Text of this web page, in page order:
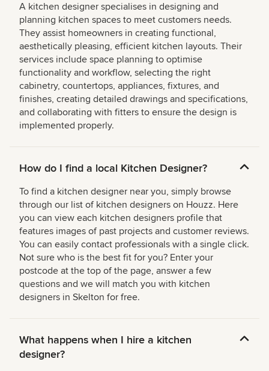
A kitchen designer specialises in designing and
planning kitchen spaces to meet customers needs.
They assist homeowners in creating functional,
aesthetically pleasing, efficient kitchen layouts. Their
services include space planning to optimise
functionality and workflow, selecting the right
cabinetry, countertops, appliances, fixtures, and
finishes, creating detailed drawings and specifications,
and collaborating with fitters to ensure the design is
implemented properly.
How do I find a local Kitchen Designer?
To find a kitchen designer near you, simply browse
through our list of kitchen designers on Houzz. Here
you can view each kitchen designers profile that
features images of past projects and customer reviews.
You can easily contact professionals with a single click.
Not sure who is the best fit for you? Enter your
postcode at the top of the page, answer a few
questions and we will match you with kitchen
designers in Skelton for free.
What happens when I hire a kitchen
designer?